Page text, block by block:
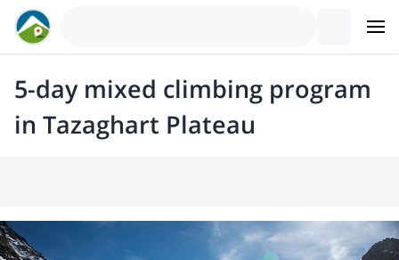
5-day mixed climbing program
in Tazaghart Plateau